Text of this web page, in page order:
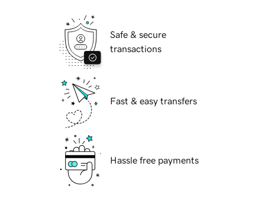
Safe & secure
transactions
Fast & easy transfers
Hassle free payments